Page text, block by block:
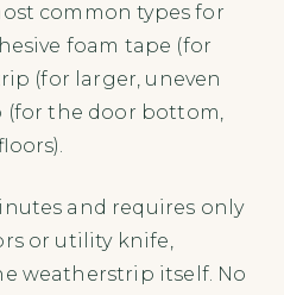
common types for
foam tape (for
(for larger, uneven
(for the door bottom,
and requires only
or utility knife,
weatherstrip itself. No